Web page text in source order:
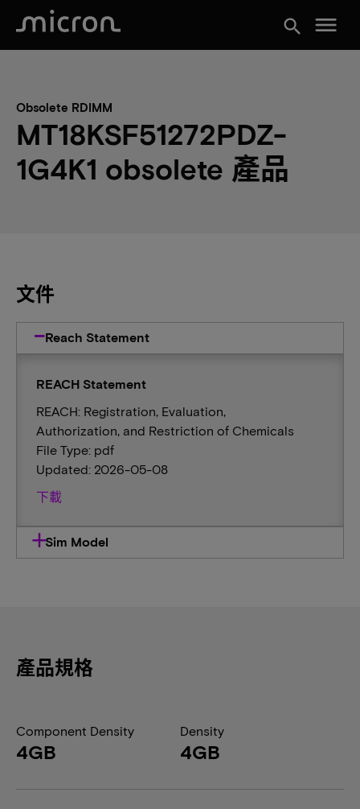
search menu
Obsolete RDIMM
MT18KSF51272PDZ-
1G4K1 obsolete 產品
文件
Reach Statement
REACH Statement
REACH: Registration, Evaluation,
Authorization, and Restriction of Chemicals
File Type: pdf
Updated: 2026-05-08
下載
Sim Model
產品規格
Component Density
4GB
Density
4GB